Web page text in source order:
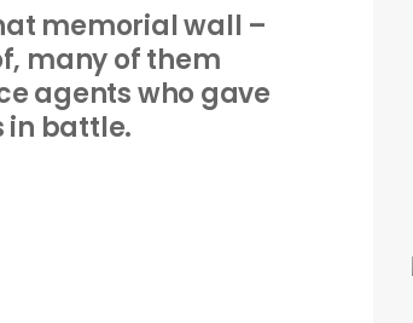
memorial wall –
many of them
agents who gave
in battle.